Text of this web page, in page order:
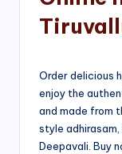
Order delicious
enjoy the
and made from
style
Deepavali. Buy